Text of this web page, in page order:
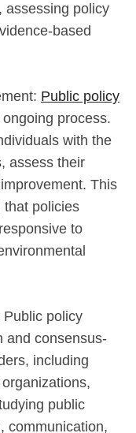
assessing policy
based
Public policy
process.
with the
assess their
This
that policies
to
policy
and consensus-
including
public
communication,